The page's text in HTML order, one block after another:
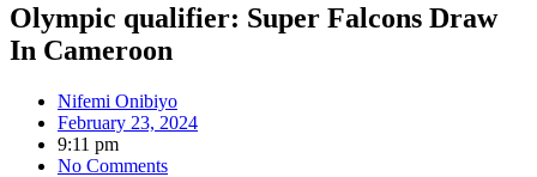
Olympic qualifier: Super Falcons Draw
In Cameroon
Nifemi Onibiyo
February 23, 2024
9:11 pm
No Comments